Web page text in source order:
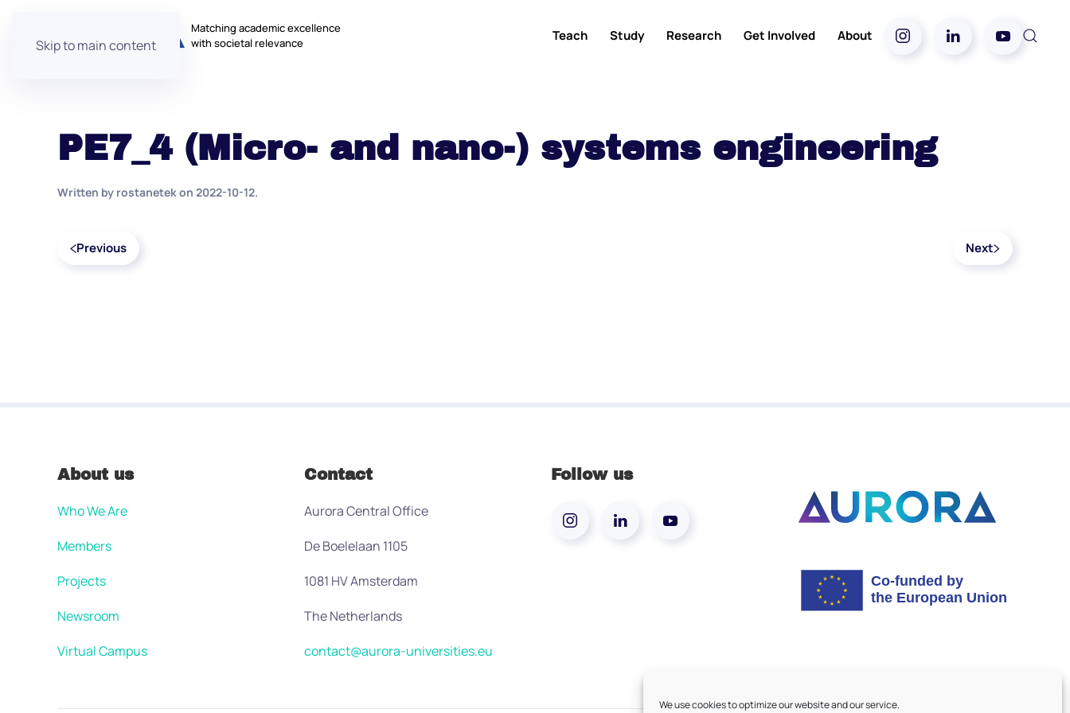
We use cookies to optimize our website and our service.
Skip to main content
Matching academic excellence
with societal relevance
Teach Study Research Get Involved About
PE7_4 (Micro- and nano-) systems engineering
Written by rostanetekon 2022-10-12.
Previous Next
About us
Who We Are
Members
Projects
Newsroom
Virtual Campus
Contact
Aurora Central Office
De Boelelaan 1105
1081 HV Amsterdam
The Netherlands
contact@aurora-universities.eu
Follow us